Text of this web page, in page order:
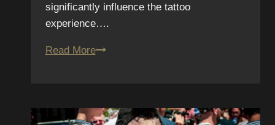
significantly influence the tattoo
experience….
Read MoreBest
for